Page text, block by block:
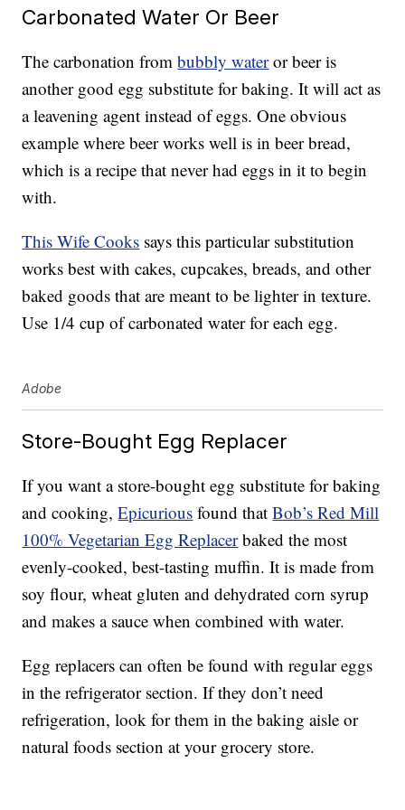
Carbonated Water Or Beer
The carbonation frombubbly wateror beer is
another good egg substitute for baking. It will act as
a leavening agent instead of eggs. One obvious
example where beer works well is in beer bread,
which is a recipe that never had eggs in it to begin
with.
This Wife Cooks says this particular substitution
works best with cakes, cupcakes, breads, and other
baked goods that are meant to be lighter in texture.
Use 1/4 cup of carbonated water for each egg.
Adobe
Store-Bought Egg Replacer
If you want a store-bought egg substitute for baking
and cooking,Epicurious found thatBob’s Red Mill
100% Vegetarian Egg Replacerbaked the most
evenly-cooked, best-tasting muffin. It is made from
soy flour, wheat gluten and dehydrated corn syrup
and makes a sauce when combined with water.
Egg replacers can often be found with regular eggs
in the refrigerator section. If they don’t need
refrigeration, look for them in the baking aisle or
natural foods section at your grocery store.